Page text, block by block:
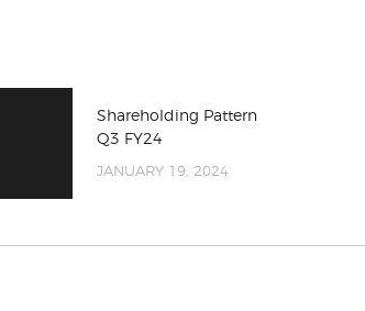
Shareholding Pattern
Q3 FY24
JANUARY 19, 2024